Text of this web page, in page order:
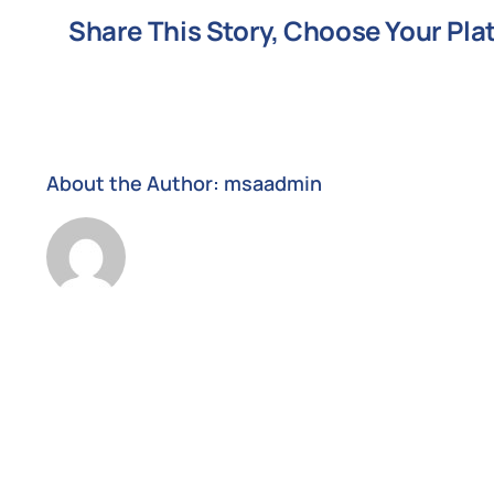
Australia?
Share This Story, Choose Your
About the Author: msaadmin